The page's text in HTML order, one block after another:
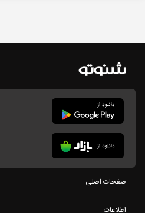
صفحات اصلی
اطلاعات